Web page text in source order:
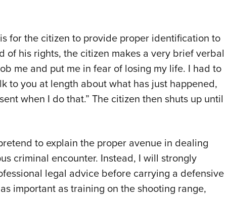
for the citizen to provide proper identification to
of his rights, the citizen makes a very brief verbal
me and put me in fear of losing my life. I had to
to you at length about what has just happened,
when I do that.” The citizen then shuts up until
to explain the proper avenue in dealing
criminal encounter. Instead, I will strongly
legal advice before carrying a defensive
important as training on the shooting range,